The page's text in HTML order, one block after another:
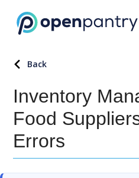
Back
Inventory
Food
Errors